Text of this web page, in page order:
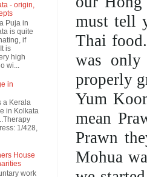
must tell
Thai
was
properly
Yum
mean
Prawn
Mohua
- origin,
Puja in
is quite
if
is
high
wi...
in
a Kerala
in Kolkata
1/428,
House
work